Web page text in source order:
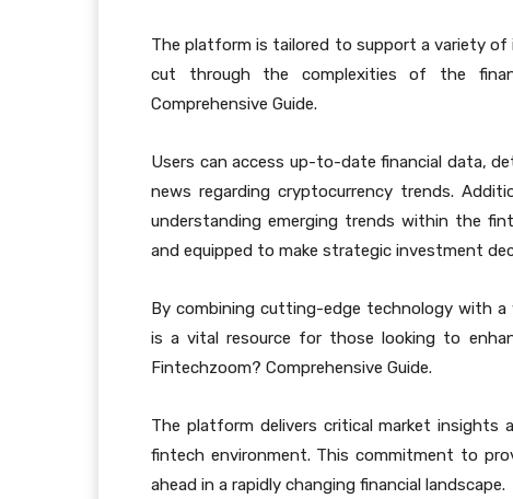
The platform is tailored to support a variety
cut through the complexities of the
Comprehensive Guide.
Users can access up-to-date financial data,
news regarding cryptocurrency trends.
understanding emerging trends within the
and equipped to make strategic investment
By combining cutting-edge technology with a
is a vital resource for those looking to
Fintechzoom? Comprehensive Guide.
The platform delivers critical market
fintech environment. This commitment to
ahead in a rapidly changing financial landscape.